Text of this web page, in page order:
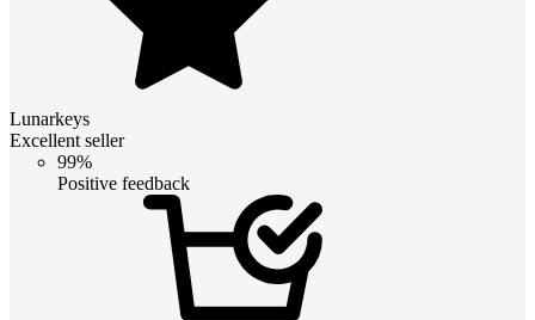
Lunarkeys
Excellent seller
99%
Positive feedback